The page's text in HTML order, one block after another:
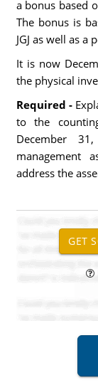
a bonus based
The bonus is
JGJ as well as a
It is now
the physical
Required -
to the
December
management
address the